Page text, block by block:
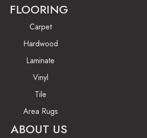
FLOORING
Carpet
Hardwood
Laminate
Vinyl
Tile
Area Rugs
ABOUT US